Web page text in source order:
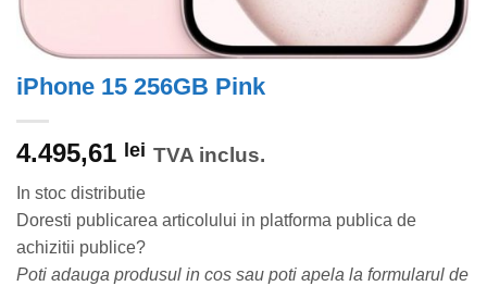
iPhone 15 256GB Pink
4.495,61 lei TVA inclus.
In stoc distributie
Doresti publicarea articolului in platforma publica de
achizitii publice?
Poti adauga produsul in cos sau poti apela la formularul de